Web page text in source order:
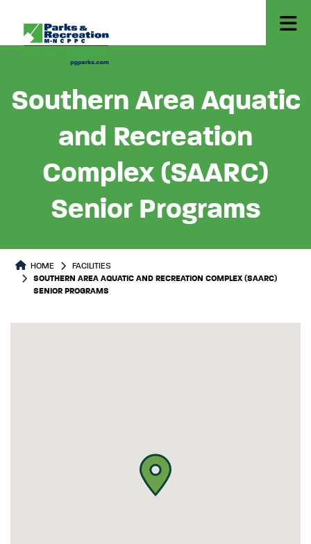
Southern Area Aquatic
and Recreation
Complex (SAARC)
Senior Programs
HOME
FACILITIES
SOUTHERN AREA AQUATIC AND RECREATION COMPLEX (SAARC)
SENIOR PROGRAMS